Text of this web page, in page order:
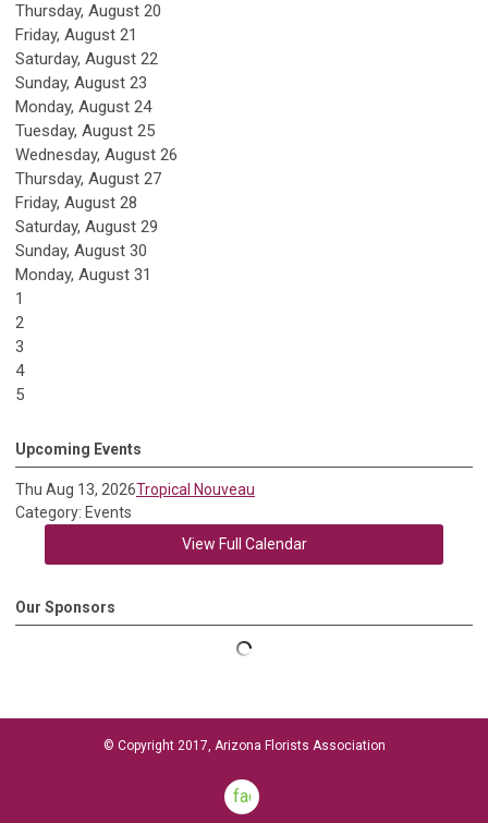
Thursday, August 20
Friday, August 21
Saturday, August 22
Sunday, August 23
Monday, August 24
Tuesday, August 25
Wednesday, August 26
Thursday, August 27
Friday, August 28
Saturday, August 29
Sunday, August 30
Monday, August 31
1
2
3
4
5
Upcoming Events
Thu Aug 13, 2026Tropical Nouveau
Category: Events
View Full Calendar
Our Sponsors
© Copyright 2017, Arizona Florists Association
facebook